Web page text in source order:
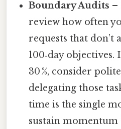
Boundary Audits –
review how often
requests that don’t
100‑day
30 %, consider
delegating those
time is the single
sustain momentum